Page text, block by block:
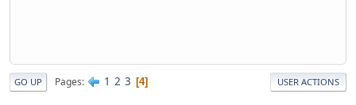
GO UP Pages 1 2 3 4 USER ACTIONS